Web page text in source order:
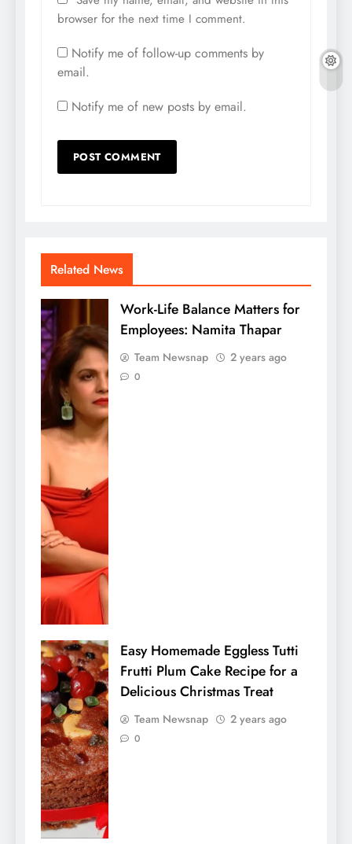
browser for the next time I comment.
Notify me of follow-up comments by
email.
Notify me of new posts by email.
Related News
Work-Life Balance Matters for
Employees: Namita Thapar
Team Newsnap 2 years ago
0
Easy Homemade Eggless Tutti
Frutti Plum Cake Recipe for a
Delicious Christmas Treat
Team Newsnap 2 years ago
0